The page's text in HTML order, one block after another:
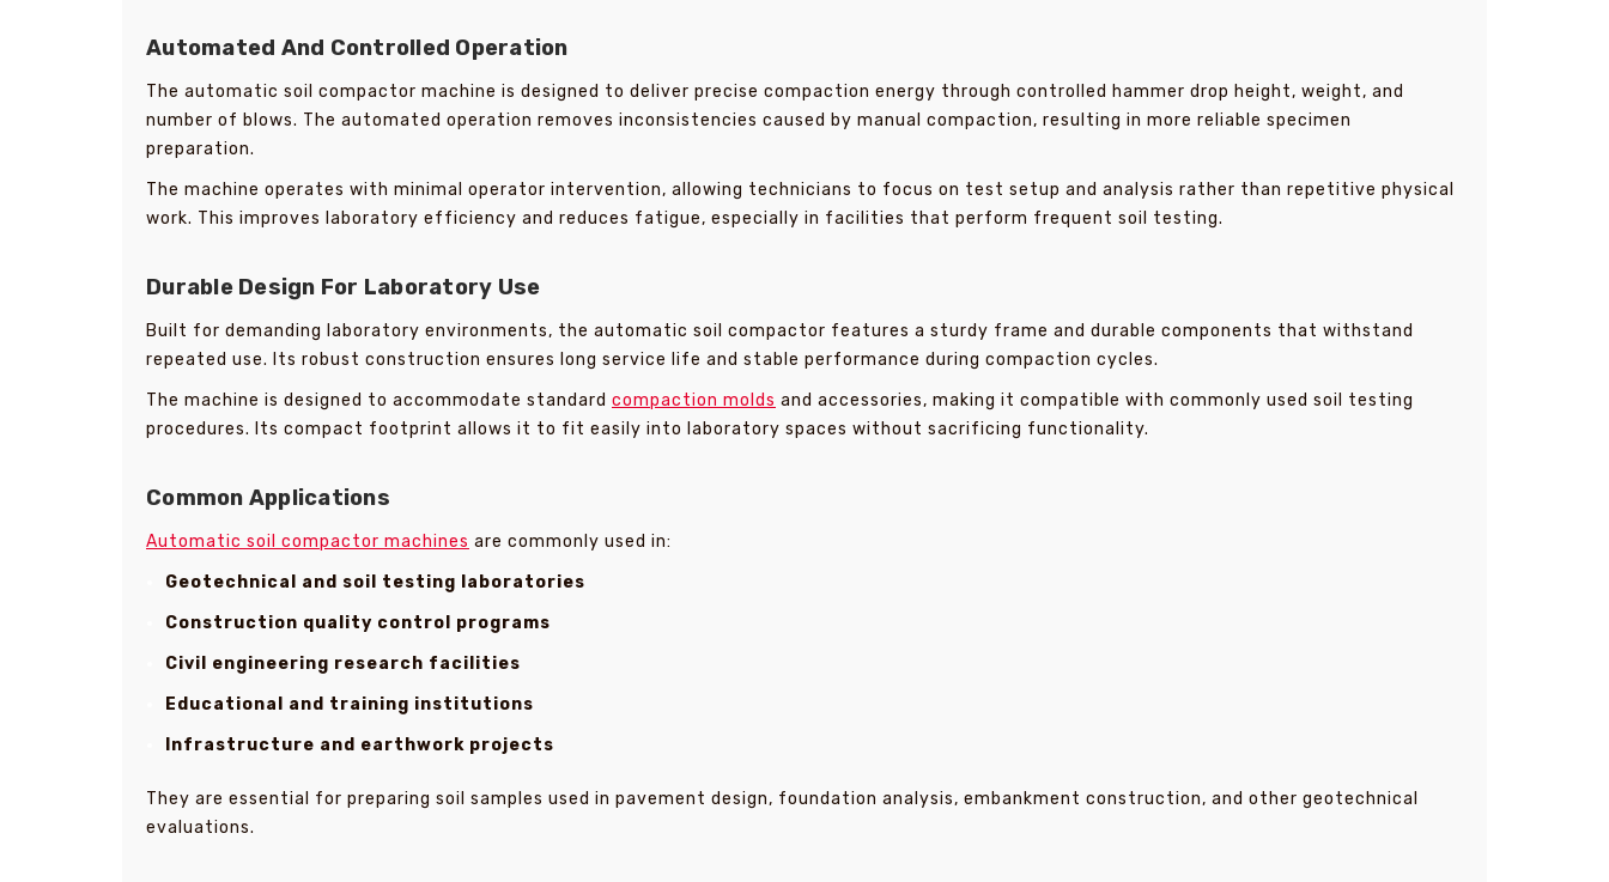
Automated And Controlled Operation
The automatic soil compactor machine is designed to deliver precise compaction energy through controlled hammer drop height, weight, and
number of blows. The automated operation removes inconsistencies caused by manual compaction, resulting in more reliable specimen
preparation.
The machine operates with minimal operator intervention, allowing technicians to focus on test setup and analysis rather than repetitive physical
work. This improves laboratory efficiency and reduces fatigue, especially in facilities that perform frequent soil testing.
Durable Design For Laboratory Use
Built for demanding laboratory environments, the automatic soil compactor features a sturdy frame and durable components that withstand
repeated use. Its robust construction ensures long service life and stable performance during compaction cycles.
The machine is designed to accommodate standard compaction molds and accessories, making it compatible with commonly used soil testing
procedures. Its compact footprint allows it to fit easily into laboratory spaces without sacrificing functionality.
Common Applications
Automatic soil compactor machines are commonly used in:
Geotechnical and soil testing laboratories
Construction quality control programs
Civil engineering research facilities
Educational and training institutions
Infrastructure and earthwork projects
They are essential for preparing soil samples used in pavement design, foundation analysis, embankment construction, and other geotechnical
evaluations.